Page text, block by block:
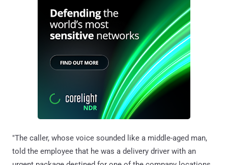
"The caller, whose voice sounded like a middle-aged man,
told the employee that he was a delivery driver with an